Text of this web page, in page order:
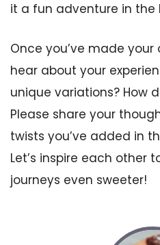
it a fun adventure in the
Once you’ve made your
hear about your
unique variations? How
Please share your
twists you’ve added in
Let’s inspire each other
journeys even sweeter!